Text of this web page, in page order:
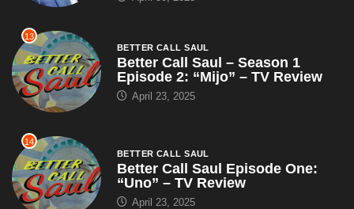
13
BETTER CALL SAUL
Better Call Saul – Season 1
Episode 2: “Mijo” – TV Review
April 23, 2025
14
BETTER CALL SAUL
Better Call Saul Episode One:
“Uno” – TV Review
April 23, 2025